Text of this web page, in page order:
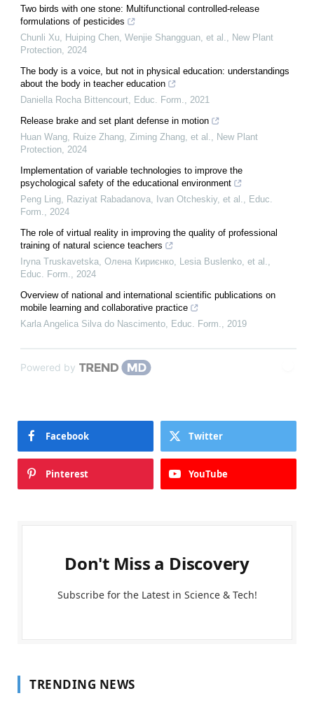
Two birds with one stone: Multifunctional controlled‐release
formulations of pesticides
Chunli Xu, Huiping Chen, Wenjie Shangguan, et al.
New Plant
Protection 2024
The body is a voice, but not in physical education: understandings
about the body in teacher education
Daniella Rocha Bittencourt Educ. Form.
2021
Release brake and set plant defense in motion
Huan Wang, Ruize Zhang, Ziming Zhang, et al.
New Plant
Protection 2024
Implementation of variable technologies to improve the
psychological safety of the educational environment
Peng Ling, Raziyat Rabadanova, Ivan Otcheskiy, et al.
Educ.
Form.
2024
The role of virtual reality in improving the quality of professional
training of natural science teachers
Iryna Truskavetska, Олена Кириєнко, Lesia Buslenko, et al.
Educ. Form.
2024
Overview of national and international scientific publications on
mobile learning and collaborative practice
Karla Angelica Silva do Nascimento Educ. Form. 2019
Powered by
Facebook Twitter
Pinterest YouTube
Don't Miss a Discovery
Subscribe for the Latest in Science & Tech!
TRENDING NEWS